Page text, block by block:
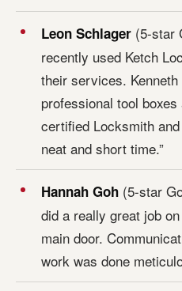
Leon Schlager (5-star
recently used Ketch
their services.
professional tool
certified Locksmith
neat and short time.”
Hannah Goh (5-star
did a really great job
main door.
work was done